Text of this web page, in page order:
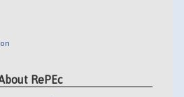
RePEc